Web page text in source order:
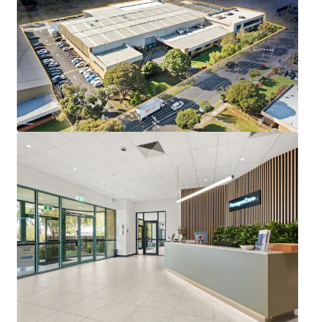
Group Australia, accounting for 91% of lettable
area.
Substantial 1.52-hectare freehold landholding with
~140m prominent frontage to Ricketts Road.
Located within Melbourne’s only dedicated life
science precinct, underpinned by proximity to
Monash University and Synchrotron
Specialised infrastructure designed for Paragon
Care’s operations, reinforcing long-term tenure
Direct access to the Monash Freeway (M1), located
just 500m from the site.
The Core Life Science Portfolio is being offered for sale
individually or in-one-line via an Expressions of Interest
Campaign closing at 3:00 PM (AEST) Thursday, 25th June
2026. For a copy of the information memorandum or to
arrange an inspection, please contact the appointed sales
agents at JLL and CBRE.